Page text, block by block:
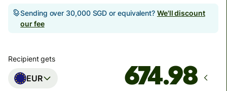
Sending over 30,000 SGD or equivalent? We'll discount
our fee
Recipient gets
EUR